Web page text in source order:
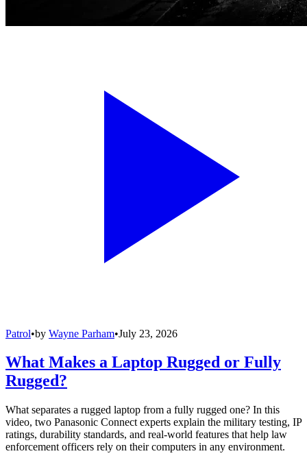
Patrol•by Wayne Parham•July 23, 2026
What Makes a Laptop Rugged or Fully
Rugged?
What separates a rugged laptop from a fully rugged one? In this
video, two Panasonic Connect experts explain the military testing, IP
ratings, durability standards, and real-world features that help law
enforcement officers rely on their computers in any environment.